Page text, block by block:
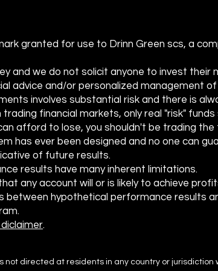
granted for use to Drinn Green scs, a
and we do not solicit anyone to invest their
advice and/or personalized management
involves substantial risk and there is
financial markets, only real "risk"
afford to lose, you shouldn't be trading the
has ever been designed and no one can
of future results.
results have many inherent limitations.
any account will or is likely to achieve
hypothetical performance results
.
not directed at residents in any country or